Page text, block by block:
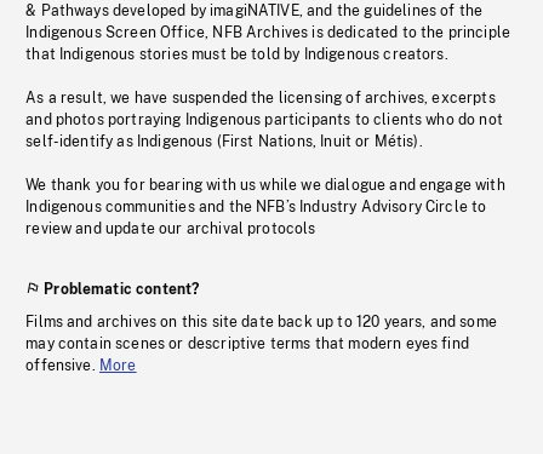
& Pathways developed by imagiNATIVE, and the guidelines of the
Indigenous Screen Office, NFB Archives is dedicated to the principle
that Indigenous stories must be told by Indigenous creators.
As a result, we have suspended the licensing of archives, excerpts
and photos portraying Indigenous participants to clients who do not
self-identify as Indigenous (First Nations, Inuit or Métis).
We thank you for bearing with us while we dialogue and engage with
Indigenous communities and the NFB’s Industry Advisory Circle to
review and update our archival protocols
Problematic content?
Films and archives on this site date back up to 120 years, and some
may contain scenes or descriptive terms that modern eyes find
offensive. More